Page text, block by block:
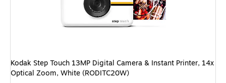
Kodak Step Touch 13MP Digital Camera & Instant Printer, 14x
Optical Zoom, White (RODITC20W)